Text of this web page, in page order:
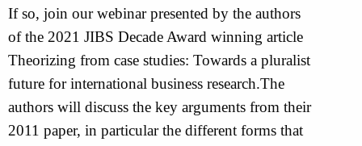
If so, join our webinar presented by the authors
of the 2021 JIBS Decade Award winning article
Theorizing from case studies: Towards a pluralist
future for international business research.The
authors will discuss the key arguments from their
2011 paper, in particular the different forms that